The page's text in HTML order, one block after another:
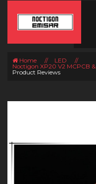
Home // LED
//
Noctigon XP20 V2 MCPCB
Product Reviews